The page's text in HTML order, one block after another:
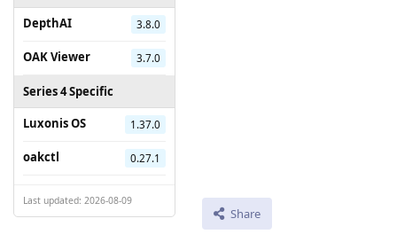
DepthAI
3.8.0
OAK Viewer 3.7.0
Series 4 Specific
Luxonis OS
1.37.0
oakctl 0.27.1
Last updated: 2026-08-09
Share